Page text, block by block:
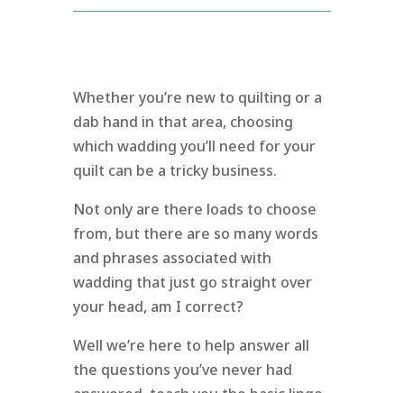
Whether you’re new to quilting or a
dab hand in that area, choosing
which wadding you’ll need for your
quilt can be a tricky business.
Not only are there loads to choose
from, but there are so many words
and phrases associated with
wadding that just go straight over
your head, am I correct?
Well we’re here to help answer all
the questions you’ve never had